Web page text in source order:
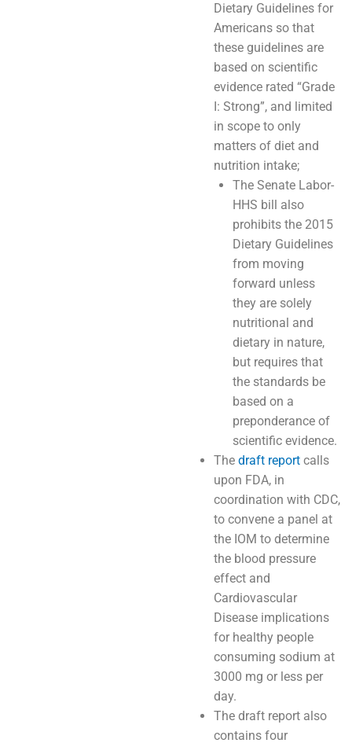
Dietary Guidelines for
Americans so that
these guidelines are
based on scientific
evidence rated “Grade
I: Strong”, and limited
in scope to only
matters of diet and
nutrition intake;
The Senate Labor-
HHS bill also
prohibits the 2015
Dietary Guidelines
from moving
forward unless
they are solely
nutritional and
dietary in nature,
but requires that
the standards be
based on a
preponderance of
scientific evidence.
The draft report calls
upon FDA, in
coordination with CDC,
to convene a panel at
the IOM to determine
the blood pressure
effect and
Cardiovascular
Disease implications
for healthy people
consuming sodium at
3000 mg or less per
day.
The draft report also
contains four